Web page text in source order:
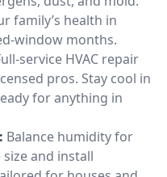
family’s health in
window months.
service HVAC repair
pros. Stay cool in
for anything in
Balance humidity for
and install